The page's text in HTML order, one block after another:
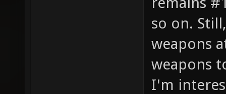
so on.
weapons
weapons
I'm